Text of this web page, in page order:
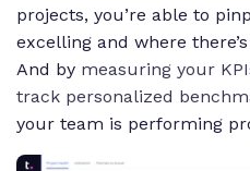
projects, you’re able to
excelling and where
And by measuring your
track personalized
your team is performing